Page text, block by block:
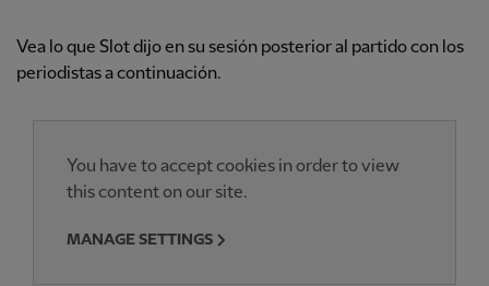
Vea lo que Slot dijo en su sesión posterior al partido con los
periodistas a continuación.
You have to accept cookies in order to view
this content on our site.
MANAGE SETTINGS